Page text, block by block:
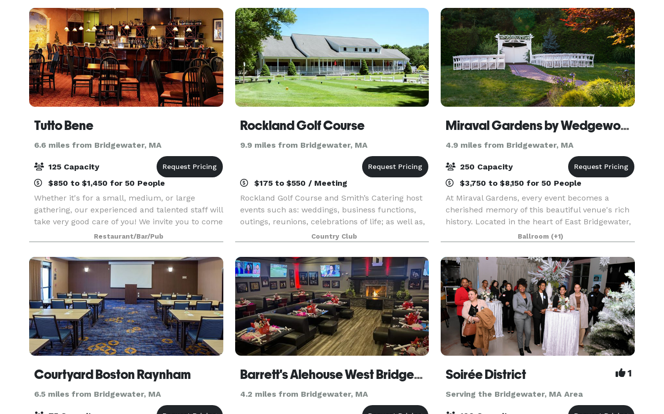
up to 125. T
Tutto Bene
6.6 miles from Bridgewater, MA
125 Capacity
$850 to $1,450 for 50 People
Whether it's for a small, medium, or large
gathering, our experienced and talented staff will
take very good care of you! We invite you to come
in to see our function rooms. If you don't see
what you are looking for on our suggested menu
Restaurant/Bar/Pub
Rockland Golf Course
9.9 miles from Bridgewater, MA
$175 to $550 / Meeting
Rockland Golf Course and Smith’s Catering host
events such as: weddings, business functions,
outings, reunions, celebrations of life; as well as,
birthday, retirement, holiday, anniversary and
graduation parties, among many others! A wide a
Country Club
Miraval Gardens by Wedgewood Weddings
4.9 miles from Bridgewater, MA
250 Capacity
$3,750 to $8,150 for 50 People
At Miraval Gardens, every event becomes a
cherished memory of this beautiful venue's rich
history. Located in the heart of East Bridgewater,
Miraval Gardens seamlessly blends historic
charm with modern elegance, creating a
captivating setti
Ballroom (+1)
Courtyard Boston Raynham
6.5 miles from Bridgewater, MA
Barrett's Alehouse West Bridgewater
4.2 miles from Bridgewater, MA
Soirée District 1
Serving the Bridgewater, MA Area